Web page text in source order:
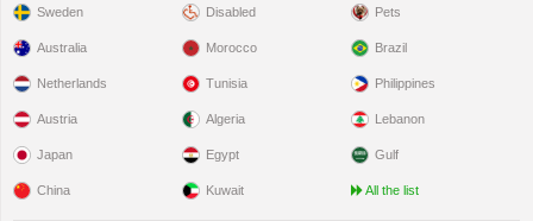
Sweden Disabled Pets
Australia
Netherlands
Austria
Japan
China
Morocco
Tunisia
Algeria
Egypt
Kuwait
Brazil
Philippines
Lebanon
Gulf
All the list